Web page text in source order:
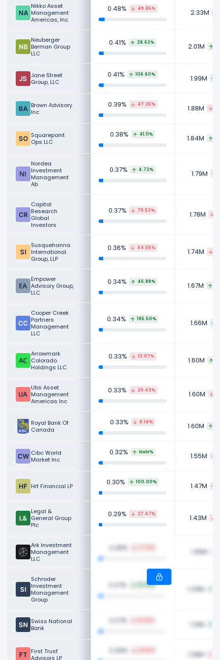
Nikko Asset
Management
Americas, Inc
0.48% 49.85% 2.33M
Neuberger
Berman Group
LLC
0.41% 28.62% 2.01M
Jane Street
Group, LLC
0.41% 106.60% 1.99M
Brown Advisory
Inc
0.39% 47.35% 1.88M
Squarepoint
Ops LLC
0.38% 41.11% 1.84M
Nordea
Investment
Management
Ab
0.37% 4.72% 1.79M
Capital
Research
Global
Investors
0.37% 79.53% 1.78M
Susquehanna
International
Group, LLP
0.36% 44.55% 1.74M
Empower
Advisory Group,
LLC
0.34% 46.88% 1.67M
Cooper Creek
Partners
Management
LLC
0.34% 195.50% 1.66M
Arrowmark
Colorado
Holdings LLC
0.33% 13.07% 1.60M
Ubs Asset
Management
Americas Inc
0.33% 29.43% 1.60M
Royal Bank Of
Canada
0.33% 8.14% 1.60M
Cibc World
Market Inc
0.32% NaN% 1.55M
Hrt Financial LP 0.30% 100.00% 1.47M
Legal &
General Group
Plc
0.29% 27.47% 1.43M
Ark Investment
Management
LLC
0.28% 1.35M
Schroder
Investment
Management
Group
0.27% 52.35% 1.33M
Swiss National
Bank
0.27% 1.31M
First Trust
Advisors LP
0.26% 1.28M